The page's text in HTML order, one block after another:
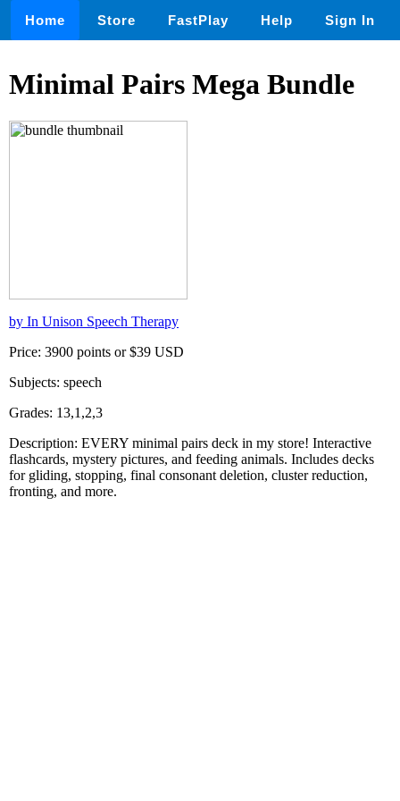
Home Store FastPlay Help Sign In
Minimal Pairs Mega Bundle
by In Unison Speech Therapy
Price: 3900 points or $39 USD
Subjects: speech
Grades: 13,1,2,3
Description: EVERY minimal pairs deck in my store! Interactive
flashcards, mystery pictures, and feeding animals. Includes decks
for gliding, stopping, final consonant deletion, cluster reduction,
fronting, and more.